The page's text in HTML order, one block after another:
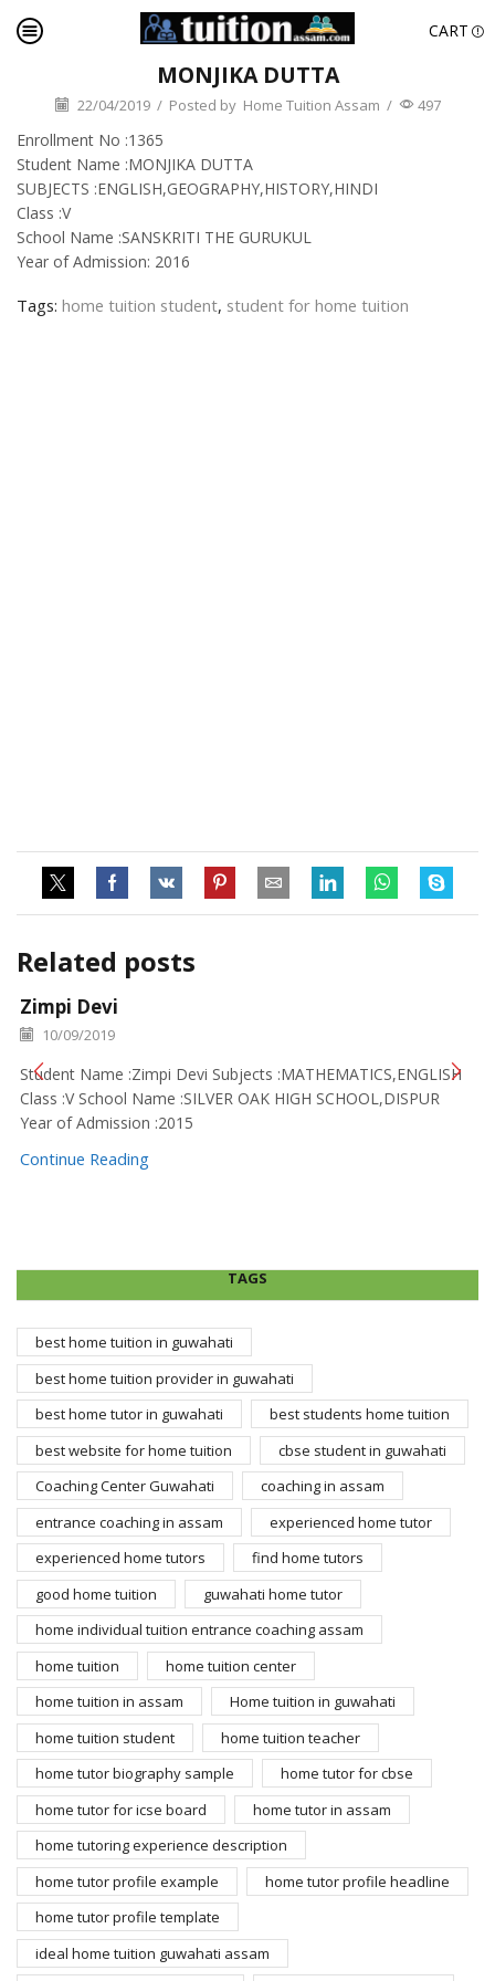
CART
MONJIKA DUTTA
22/04/2019 / Posted by Home Tuition Assam / 497
Enrollment No :1365
Student Name :MONJIKA DUTTA
SUBJECTS :ENGLISH,GEOGRAPHY,HISTORY,HINDI
Class :V
School Name :SANSKRITI THE GURUKUL
Year of Admission: 2016
Tags: home tuition student, student for home tuition
Related posts
Zimpi Devi
10/09/2019
Student Name :Zimpi Devi Subjects :MATHEMATICS,ENGLISH
Class :V School Name :SILVER OAK HIGH SCHOOL,DISPUR
Year of Admission :2015
Continue Reading
TAGS
best home tuition in guwahati
best home tuition provider in guwahati
best home tutor in guwahati
best students home tuition
best website for home tuition
cbse student in guwahati
Coaching Center Guwahati
coaching in assam
entrance coaching in assam
experienced home tutor
experienced home tutors
find home tutors
good home tuition
guwahati home tutor
home individual tuition entrance coaching assam
home tuition
home tuition center
home tuition in assam
Home tuition in guwahati
home tuition student
home tuition teacher
home tutor biography sample
home tutor for cbse
home tutor for icse board
home tutor in assam
home tutoring experience description
home tutor profile example
home tutor profile headline
home tutor profile template
ideal home tuition guwahati assam